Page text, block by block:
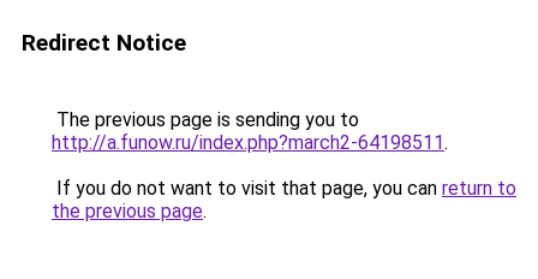
Redirect Notice
The previous page is sending you to
http://a.funow.ru/index.php?march2-64198511.
If you do not want to visit that page, you can return to
the previous page.